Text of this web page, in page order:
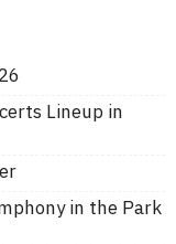
Lineup in
in the Park